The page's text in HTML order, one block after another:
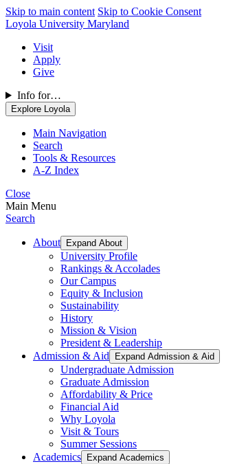
Skip to main content Skip to Cookie Consent
Loyola University Maryland
Visit
Apply
Give
Info for…
Explore Loyola
Main Navigation
Search
Tools & Resources
A-Z Index
Close
Main Menu
Search
About Expand About
University Profile
Rankings & Accolades
Our Campus
Equity & Inclusion
Sustainability
History
Mission & Vision
President & Leadership
Admission & Aid
Expand Admission & Aid
Undergraduate Admission
Graduate Admission
Affordability & Price
Financial Aid
Why Loyola
Visit & Tours
Summer Sessions
Academics
Expand Academics